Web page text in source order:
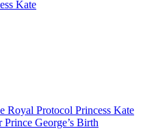
Kate
Royal Protocol Princess Kate
Prince George’s Birth